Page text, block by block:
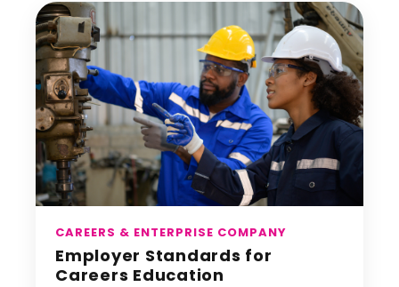
CAREERS & ENTERPRISE COMPANY
Employer Standards for
Careers Education